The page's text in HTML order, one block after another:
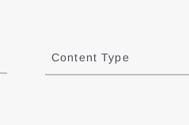
Content Type